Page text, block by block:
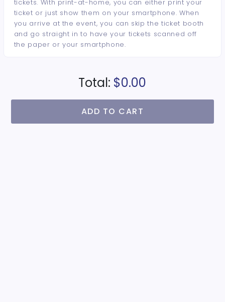
tickets. With print-at-home, you can either print your
ticket or just show them on your smartphone. When
you arrive at the event, you can skip the ticket booth
and go straight in to have your tickets scanned off
the paper or your smartphone.
Total: $0.00
ADD TO CART